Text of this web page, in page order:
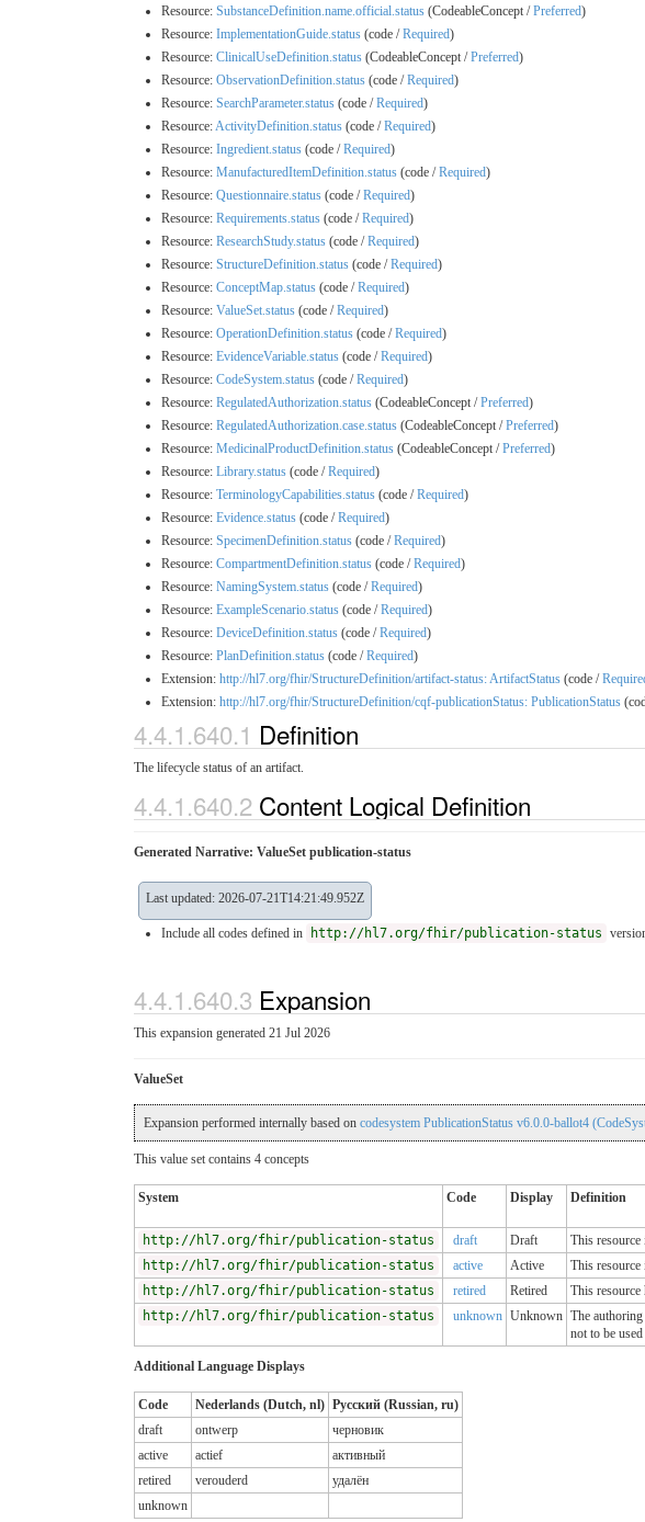
Resource: SubstanceDefinition.name.official.status (CodeableConcept /Preferred)
Resource: ImplementationGuide.status (code /Required)
Resource: ClinicalUseDefinition.status (CodeableConcept /Preferred)
Resource: ObservationDefinition.status (code /Required)
Resource: SearchParameter.status (code /Required)
Resource:ActivityDefinition.status (code /Required)
Resource: Ingredient.status (code /Required)
Resource: ManufacturedItemDefinition.status (code /Required)
Resource: Questionnaire.status (code /Required)
Resource: Requirements.status (code /Required)
Resource: ResearchStudy.status (code /Required)
Resource: StructureDefinition.status (code /Required)
Resource: ConceptMap.status (code /Required)
Resource: ValueSet.status (code /Required)
Resource: OperationDefinition.status (code /Required)
Resource: EvidenceVariable.status (code /Required)
Resource: CodeSystem.status (code /Required)
Resource: RegulatedAuthorization.status (CodeableConcept /Preferred)
Resource: RegulatedAuthorization.case.status (CodeableConcept /Preferred)
Resource: MedicinalProductDefinition.status (CodeableConcept /Preferred)
Resource: Library.status (code /Required)
Resource: TerminologyCapabilities.status (code /Required)
Resource: Evidence.status (code /Required)
Resource: SpecimenDefinition.status (code /Required)
Resource: CompartmentDefinition.status (code /Required)
Resource: NamingSystem.status (code /Required)
Resource: ExampleScenario.status (code /Required)
Resource: DeviceDefinition.status (code /Required)
Resource: PlanDefinition.status (code /Required)
Extension: http://hl7.org/fhir/StructureDefinition/artifact-status: ArtifactStatus (code /
Extension: http://hl7.org/fhir/StructureDefinition/cqf-publicationStatus: PublicationStatus
4.4.1.640.1 Definition
The lifecycle status of an artifact.
4.4.1.640.2 Content Logical Definition
Generated Narrative: ValueSet publication-status
Last updated: 2026-07-21T14:21:49.952Z
Include all codes defined in http://hl7.org/fhir/publication-status
4.4.1.640.3 Expansion
This expansion generated 21 Jul 2026
ValueSet
Expansion performed internally based on codesystem PublicationStatus v6.0.0-ballot4
This value set contains 4 concepts
System Code Display Definition
http://hl7.org/fhir/publication-status
draft Draft This resource
http://hl7.org/fhir/publication-status
active Active This resource
http://hl7.org/fhir/publication-status
retired Retired This resource
http://hl7.org/fhir/publication-status
unknown Unknown The
not to be
Additional Language Displays
Code Nederlands (Dutch, nl) Русский (Russian, ru)
draft
ontwerp
черновик
active
actief
активный
retired
verouderd
удалён
unknown